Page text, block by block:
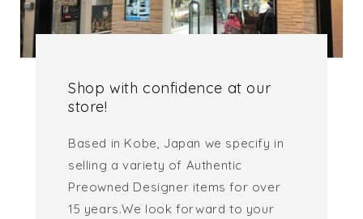
Shop with confidence at our
store!
Based in Kobe, Japan we specify in
selling a variety of Authentic
Preowned Designer items for over
15 years.We look forward to your